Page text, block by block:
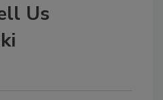
Us